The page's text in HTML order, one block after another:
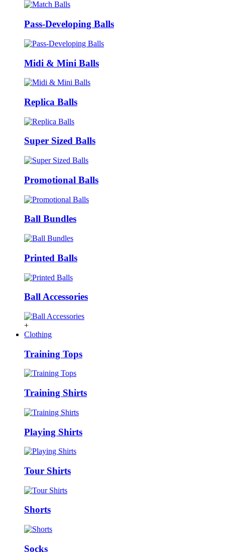
Pass-Developing Balls
Midi & Mini Balls
Replica Balls
Super Sized Balls
Promotional Balls
Ball Bundles
Printed Balls
Ball Accessories
+
Clothing
Training Tops
Training Shirts
Playing Shirts
Tour Shirts
Shorts
Socks